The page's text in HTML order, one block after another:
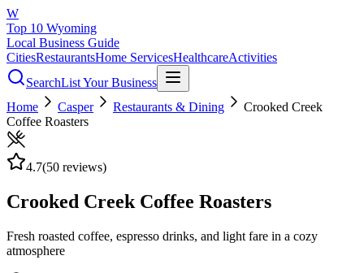
W
Top 10 Wyoming
Local Business Guide
CitiesRestaurantsHome ServicesHealthcareActivities
SearchList Your Business
Home
Casper Restaurants & Dining
Crooked Creek
Coffee Roasters
4.7(50 reviews)
Crooked Creek Coffee Roasters
Fresh roasted coffee, espresso drinks, and light fare in a cozy
atmosphere